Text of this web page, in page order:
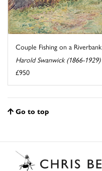
Couple Fishing on a Riverbank
Harold Swanwick (1866-1929)
£950
Go to top